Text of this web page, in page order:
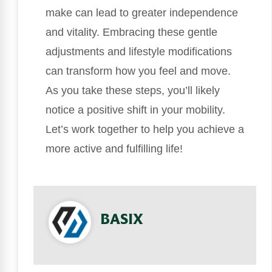
make can lead to greater independence
and vitality. Embracing these gentle
adjustments and lifestyle modifications
can transform how you feel and move.
As you take these steps, you’ll likely
notice a positive shift in your mobility.
Let’s work together to help you achieve a
more active and fulfilling life!
BASIX